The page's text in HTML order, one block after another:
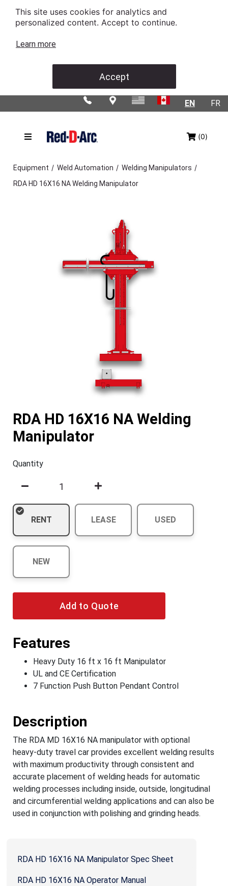
This site uses cookies for analytics and
personalized content. Accept to continue.
Learn more
Accept
FR
EN
(0)
Equipment / Weld Automation / Welding Manipulators /
RDA HD 16X16 NA Welding Manipulator
RDA HD 16X16 NA Welding
Manipulator
Quantity
RENT LEASE USED
NEW
Add to Quote
Features
Heavy Duty 16 ft x 16 ft Manipulator
UL and CE Certification
7 Function Push Button Pendant Control
Description
The RDA MD 16X16 NA manipulator with optional
heavy-duty travel car provides excellent welding results
with maximum productivity through consistent and
accurate placement of welding heads for automatic
welding processes including inside, outside, longitudinal
and circumferential welding applications and can also be
used in conjunction with polishing and grinding heads.
RDA HD 16X16 NA Manipulator Spec Sheet
RDA HD 16X16 NA Operator Manual